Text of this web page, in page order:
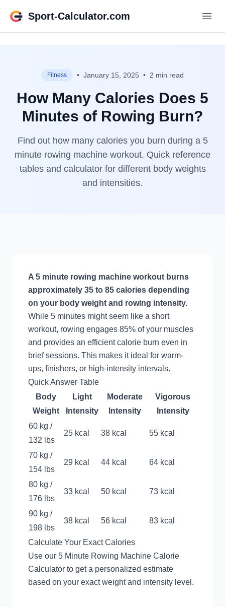
Sport-Calculator.com
Fitness • January 15, 2025 • 2 min read
How Many Calories Does 5
Minutes of Rowing Burn?
Find out how many calories you burn during a 5
minute rowing machine workout. Quick reference
tables and calculator for different body weights
and intensities.
A 5 minute rowing machine workout burns
approximately 35 to 85 calories depending
on your body weight and rowing intensity.
While 5 minutes might seem like a short
workout, rowing engages 85% of your muscles
and provides an efficient calorie burn even in
brief sessions. This makes it ideal for warm-
ups, finishers, or high-intensity intervals.
Quick Answer Table
Body
Weight
Light
Intensity
Moderate
Intensity
Vigorous
Intensity
60 kg /
132 lbs
25 kcal 38 kcal 55 kcal
70 kg /
154 lbs
29 kcal 44 kcal 64 kcal
80 kg /
176 lbs
33 kcal 50 kcal 73 kcal
90 kg /
198 lbs
38 kcal 56 kcal 83 kcal
Calculate Your Exact Calories
Use our 5 Minute Rowing Machine Calorie
Calculator to get a personalized estimate
based on your exact weight and intensity level.